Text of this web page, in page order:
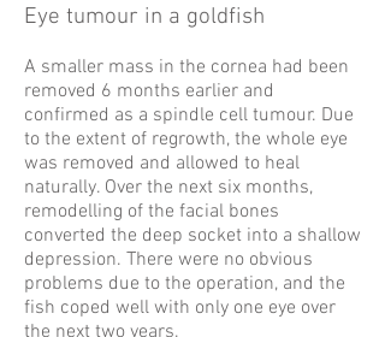
Eye tumour in a goldfish
A smaller mass in the cornea had been
removed 6 months earlier and
confirmed as a spindle cell tumour. Due
to the extent of regrowth, the whole eye
was removed and allowed to heal
naturally. Over the next six months,
remodelling of the facial bones
converted the deep socket into a shallow
depression. There were no obvious
problems due to the operation, and the
fish coped well with only one eye over
the next two years.